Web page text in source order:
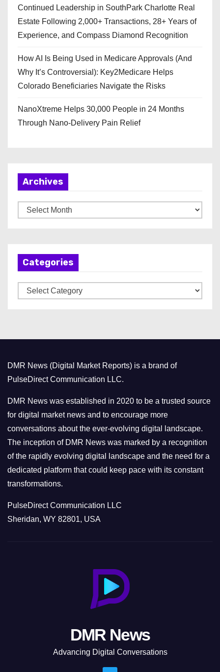
Continued Leadership in SouthPark Charlotte Real
Estate Following 2,000+ Transactions, 28+ Years of
Experience, and Compass Diamond Recognition
How AI Is Being Used in Medicare Approvals (And
Why It’s Controversial): Key2Medicare Helps
Colorado Beneficiaries Navigate the Risks
NanoXtreme Helps 30,000 People in 24 Months
Through Nano-Delivery Pain Relief
Archives
r
Categories
a
r
i
e
s
DMR News (Digital Market Reports) is a brand of
PulseDirect Communication LLC.
DMR News was established in 2020 to be a trusted source
for digital market news and to encourage more
conversations about the ever-evolving digital landscape.
The inception of DMR News was marked by a recognition
of the rapidly evolving digital landscape and the need for a
dedicated platform that could keep pace with its constant
transformations.
PulseDirect Communication LLC
Sheridan, WY 82801, USA
DMR News
Advancing Digital Conversations